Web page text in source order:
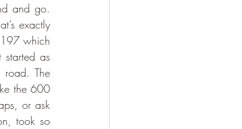
and go.
exactly
which
as
The
the 600
or ask
took so